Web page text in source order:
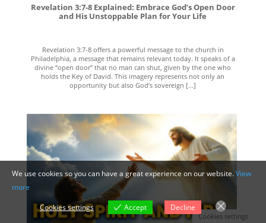
Revelation 3:7-8 Explained: Embrace God’s Open Door
and His Unstoppable Plan for Your Life
Revelation 3:7-8 offers a powerful message to the church in
Philadelphia, a message that remains relevant today. It speaks of a
divine “open door” that no man can shut, given by the one who
holds the Key of David. This imagery represents not only an
opportunity but also God’s sovereign [...]
We use cookies so you can have a great experience on our website.View
more
Cookies settings
Accept Decline
Cookies settings